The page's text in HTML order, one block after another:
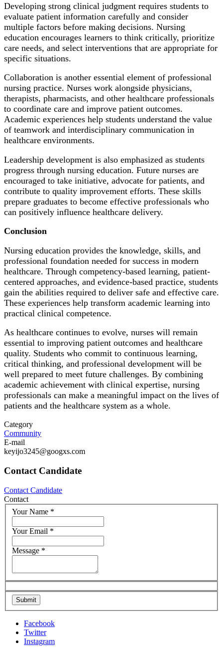
Developing strong clinical judgment requires students to
evaluate patient information carefully and consider
multiple factors before making decisions. Nursing
education encourages learners to think critically, prioritize
care needs, and select interventions that are appropriate for
specific situations.
Collaboration is another essential element of professional
nursing practice. Nurses work alongside physicians,
therapists, pharmacists, and other healthcare professionals
to coordinate care and improve patient outcomes.
Academic experiences help students understand the value
of teamwork and interdisciplinary communication in
healthcare environments.
Leadership development is also emphasized as students
progress through nursing education. Future nurses are
encouraged to take initiative, advocate for patients, and
contribute to quality improvement efforts. These skills
prepare graduates to become effective professionals who
can positively influence healthcare delivery.
Conclusion
Nursing education provides the knowledge, skills, and
professional foundation needed for success in modern
healthcare. Through competency-based learning, patient-
centered approaches, and evidence-based practice, students
gain the abilities required to deliver safe and effective care.
These experiences help transform academic learning into
practical clinical competence.
As healthcare continues to evolve, nurses will remain
essential to improving patient outcomes and healthcare
quality. Students who commit to continuous learning,
critical thinking, and professional development will be
well prepared to meet future challenges. By combining
academic achievement with clinical expertise, nursing
professionals can make a meaningful impact on the lives of
patients and the healthcare system as a whole.
Category
Community
E-mail
keyijo3245@googxs.com
Contact Candidate
Contact Candidate
Contact
Your Name *
Your Email *
Message *
Facebook
Twitter
Instagram